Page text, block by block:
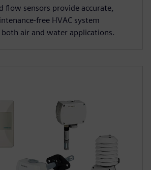
flow sensors provide accurate,
free HVAC system
air and water applications.